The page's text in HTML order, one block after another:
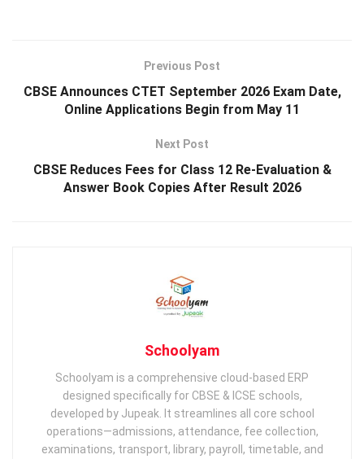
Previous Post
CBSE Announces CTET September 2026 Exam Date,
Online Applications Begin from May 11
Next Post
CBSE Reduces Fees for Class 12 Re-Evaluation &
Answer Book Copies After Result 2026
Schoolyam
Schoolyam is a comprehensive cloud-based ERP
designed specifically for CBSE & ICSE schools,
developed by Jupeak. It streamlines all core school
operations—admissions, attendance, fee collection,
examinations, transport, library, payroll, timetable, and